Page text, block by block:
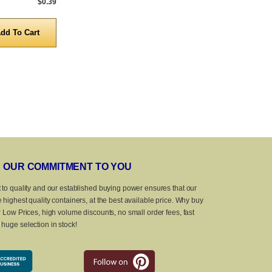
$0.39
OUR COMMITMENT TO YOU
to quality and our established buying power ensures that our
highest quality containers, at the best available price. Why buy
Prices, high volume discounts, no small order fees, fast
selection in stock!